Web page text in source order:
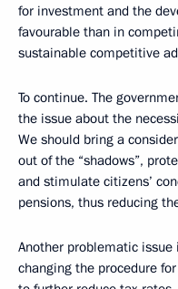
for investment and the
favourable than in
sustainable competitive
To continue. The
the issue about the
We should bring a
out of the “shadows”,
and stimulate citizens’
pensions, thus reducing
Another problematic
changing the procedure